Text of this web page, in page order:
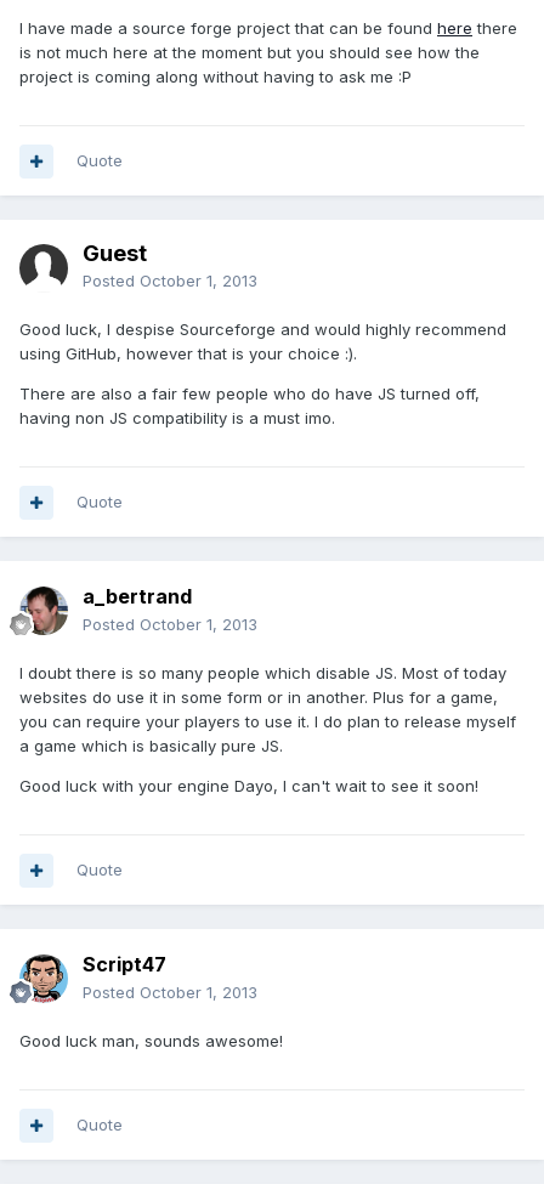
I have made a source forge project that can be found here there
is not much here at the moment but you should see how the
project is coming along without having to ask me :P
Quote
Guest
Posted October 1, 2013
Good luck, I despise Sourceforge and would highly recommend
using GitHub, however that is your choice :).
There are also a fair few people who do have JS turned off,
having non JS compatibility is a must imo.
Quote
a_bertrand
Posted October 1, 2013
I doubt there is so many people which disable JS. Most of today
websites do use it in some form or in another. Plus for a game,
you can require your players to use it. I do plan to release myself
a game which is basically pure JS.
Good luck with your engine Dayo, I can't wait to see it soon!
Quote
Script47
Posted October 1, 2013
Good luck man, sounds awesome!
Quote